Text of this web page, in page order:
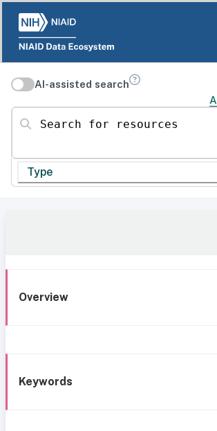
AI-assisted search
Search for resources
Type
Overview
Keywords